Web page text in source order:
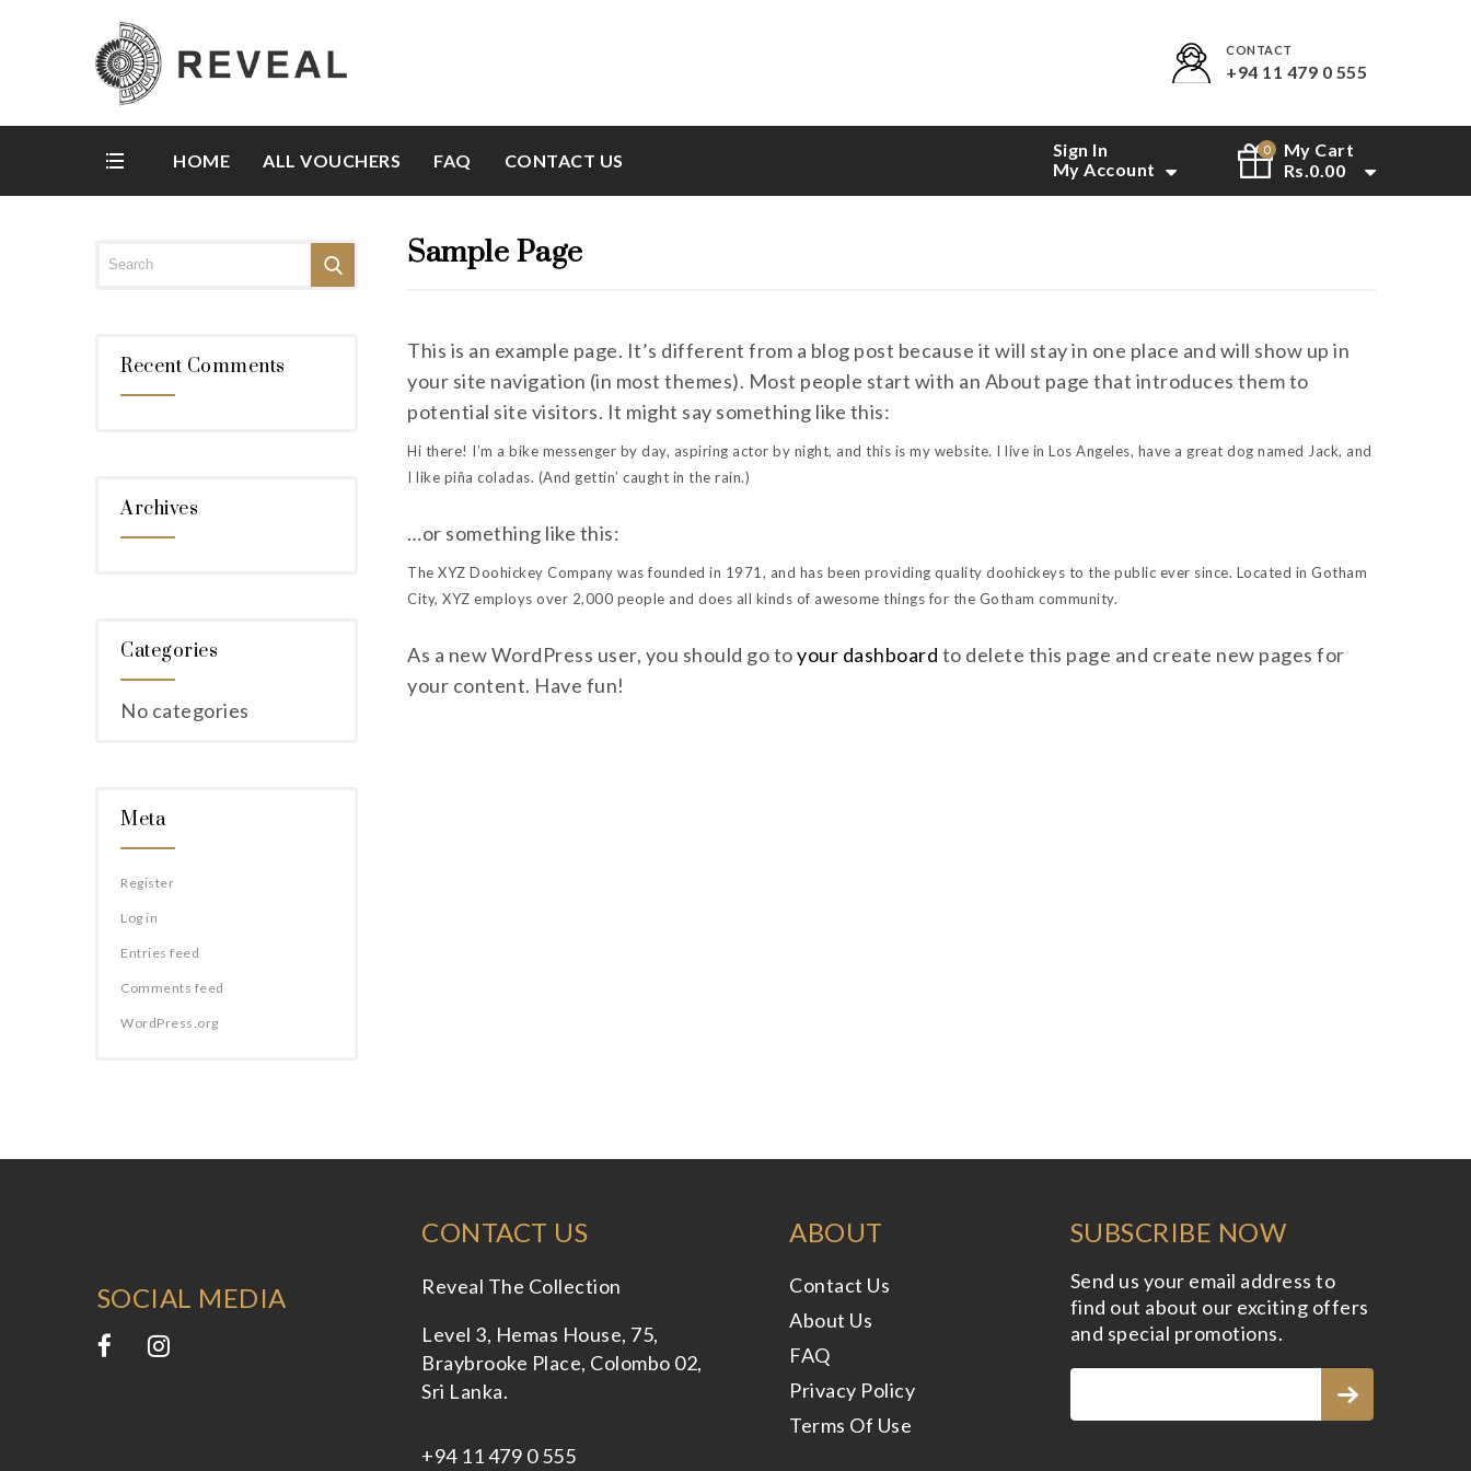
CONTACT
+94 11 479 0 555
HOME ALL VOUCHERS FAQ CONTACT US
Sign In
My Account
0
My Cart
Rs.0.00
Sample Page
This is an example page. It’s different from a blog post because it will stay in one place and will show up in
your site navigation (in most themes). Most people start with an About page that introduces them to
potential site visitors. It might say something like this:
Hi there! I’m a bike messenger by day, aspiring actor by night, and this is my website. I live in Los Angeles, have a great dog named Jack, and
I like piña coladas. (And gettin’ caught in the rain.)
…or something like this:
The XYZ Doohickey Company was founded in 1971, and has been providing quality doohickeys to the public ever since. Located in Gotham
City, XYZ employs over 2,000 people and does all kinds of awesome things for the Gotham community.
As a new WordPress user, you should go toyour dashboard to delete this page and create new pages for
your content. Have fun!
Recent Comments
Archives
Categories
No categories
Meta
Register
Log in
Entries feed
Comments feed
WordPress.org
SOCIAL MEDIA
CONTACT US
Reveal The Collection
Level 3, Hemas House, 75,
Braybrooke Place, Colombo 02,
Sri Lanka.
+94 11 479 0 555
ABOUT
Contact Us
About Us
FAQ
Privacy Policy
Terms Of Use
SUBSCRIBE NOW
Send us your email address to
find out about our exciting offers
and special promotions.